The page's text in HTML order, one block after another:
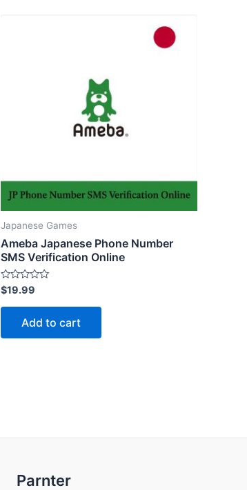
Japanese Games
Ameba Japanese Phone Number
SMS Verification Online
Rated
0
out
$19.99
Add to cart
Parnter